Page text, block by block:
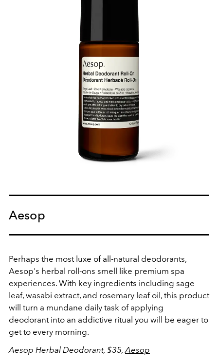
Aesop
Perhaps the most luxe of all-natural deodorants,
Aesop's herbal roll-ons smell like premium spa
experiences. With key ingredients including sage
leaf, wasabi extract, and rosemary leaf oil, this product
will turn a mundane daily task of applying
deodorant into an addictive ritual you will be eager to
get to every morning.
Aesop Herbal Deodorant, $35, Aesop